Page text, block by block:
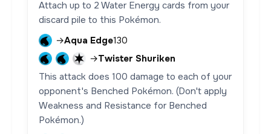
Attach up to 2 Water Energy cards from your
discard pile to this Pokémon.
→Aqua Edge130
→Twister Shuriken
This attack does 100 damage to each of your
opponent's Benched Pokémon. (Don't apply
Weakness and Resistance for Benched
Pokémon.)